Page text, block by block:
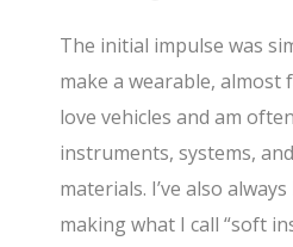
The initial impulse was
make a wearable, almost
love vehicles and am
instruments, systems,
materials. I’ve also
making what I call “soft